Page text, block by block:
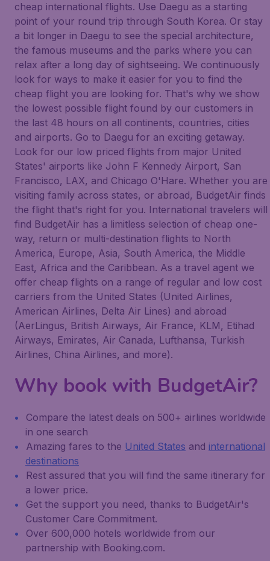
cheap international flights. Use Daegu as a starting
point of your round trip through South Korea. Or stay
a bit longer in Daegu to see the special architecture,
the famous museums and the parks where you can
relax after a long day of sightseeing. We continuously
look for ways to make it easier for you to find the
cheap flight you are looking for. That's why we show
the lowest possible flight found by our customers in
the last 48 hours on all continents, countries, cities
and airports. Go to Daegu for an exciting getaway.
Look for our low priced flights from major United
States' airports like John F Kennedy Airport, San
Francisco, LAX, and Chicago O'Hare. Whether you are
visiting family across states, or abroad, BudgetAir finds
the flight that's right for you. International travelers will
find BudgetAir has a limitless selection of cheap one-
way, return or multi-destination flights to North
America, Europe, Asia, South America, the Middle
East, Africa and the Caribbean. As a travel agent we
offer cheap flights on a range of regular and low cost
carriers from the United States (United Airlines,
American Airlines, Delta Air Lines) and abroad
(AerLingus, British Airways, Air France, KLM, Etihad
Airways, Emirates, Air Canada, Lufthansa, Turkish
Airlines, China Airlines, and more).
Why book with BudgetAir?
Compare the latest deals on 500+ airlines worldwide
in one search
Amazing fares to the United States and international
destinations
Rest assured that you will find the same itinerary for
a lower price.
Get the support you need, thanks to BudgetAir's
Customer Care Commitment.
Over 600,000 hotels worldwide from our
partnership with Booking.com.